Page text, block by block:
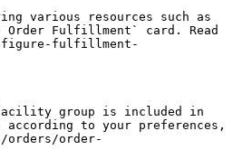
various resources such as
Fulfillment` card. Read
fulfillment-
group is included in
to your preferences,
orders/order-